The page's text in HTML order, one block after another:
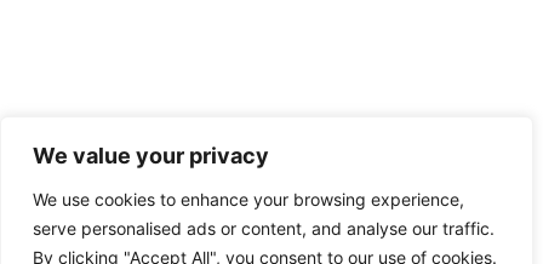
We value your privacy
We use cookies to enhance your browsing experience,
serve personalised ads or content, and analyse our traffic.
By clicking "Accept All", you consent to our use of cookies.